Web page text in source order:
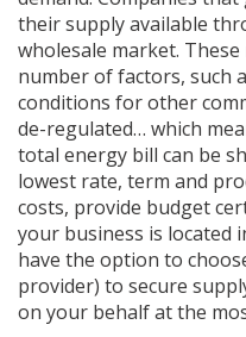
their supply available
wholesale market.
number of factors, such
conditions for other
de-regulated… which
total energy bill can be
lowest rate, term and
costs, provide budget
your business is located
have the option to
provider) to secure
on your behalf at the